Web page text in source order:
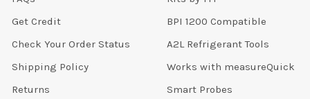
Get Credit
Check Your Order Status
Shipping Policy
Returns
BPI 1200 Compatible
A2L Refrigerant Tools
Works with measureQuick
Smart Probes